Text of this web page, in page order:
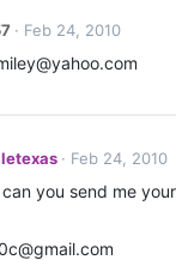
Feb 24, 2010
Feb 24, 2010
you send me